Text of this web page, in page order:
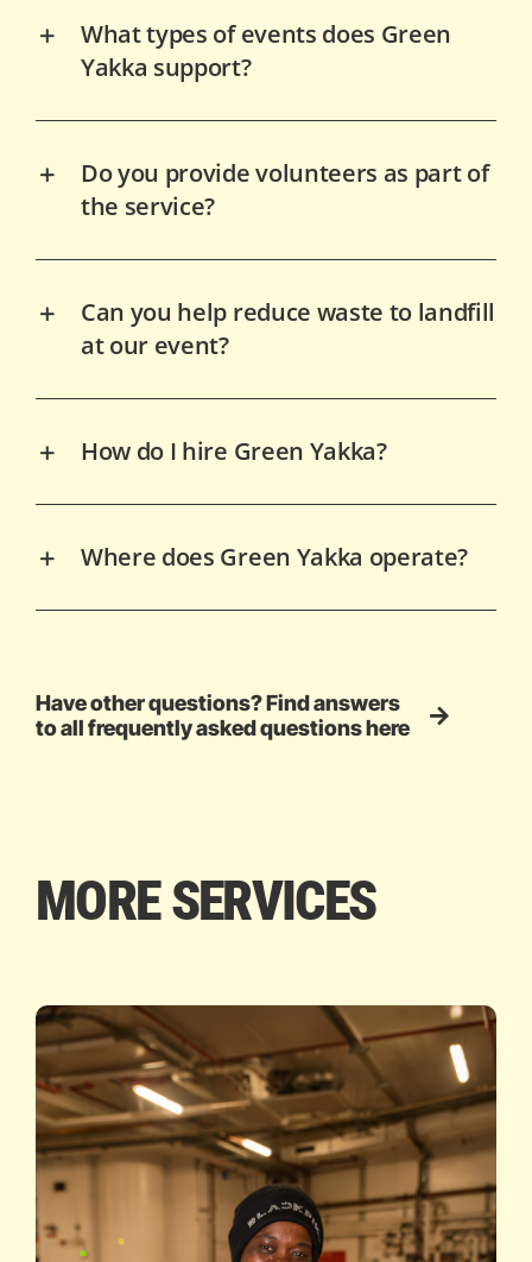
What types of events does Green
Yakka support?
Do you provide volunteers as part of
the service?
Can you help reduce waste to landfill
at our event?
How do I hire Green Yakka?
Where does Green Yakka operate?
Have other questions? Find answers
to all frequently asked questions here
MORE SERVICES